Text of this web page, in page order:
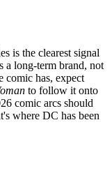
is the clearest signal
a long-term brand, not
comic has, expect
to follow it onto
comic arcs should
where DC has been